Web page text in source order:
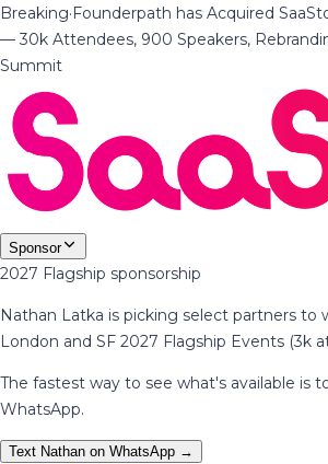
Breaking·Founderpath has Acquired
— 30k Attendees, 900 Speakers,
Summit
Sponsor
2027 Flagship sponsorship
Nathan Latka is picking select partners to
London and SF 2027 Flagship Events (3k
The fastest way to see what's available is
WhatsApp.
Text Nathan on WhatsApp →